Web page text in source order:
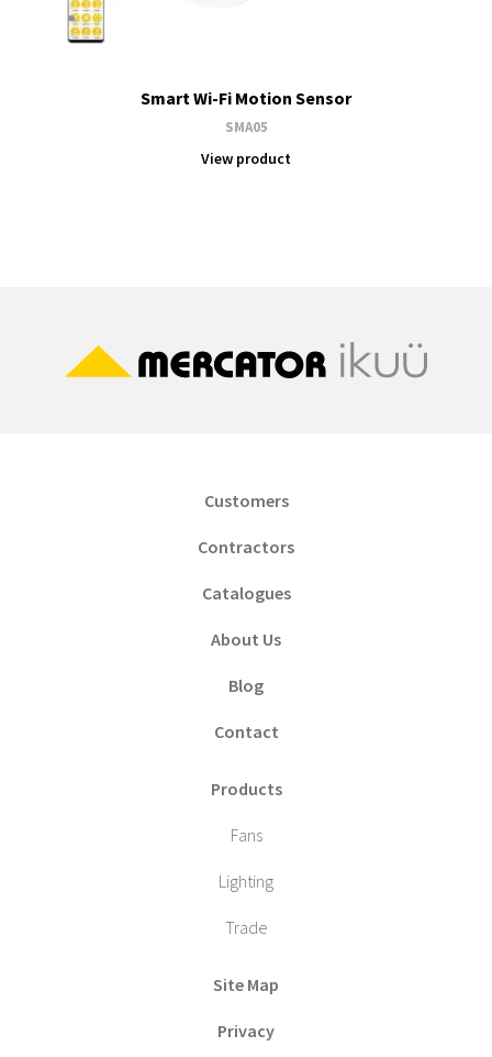
Smart Wi-Fi Motion Sensor
SMA05
View product
Customers
Contractors
Catalogues
About Us
Blog
Contact
Products
Fans
Lighting
Trade
Site Map
Privacy